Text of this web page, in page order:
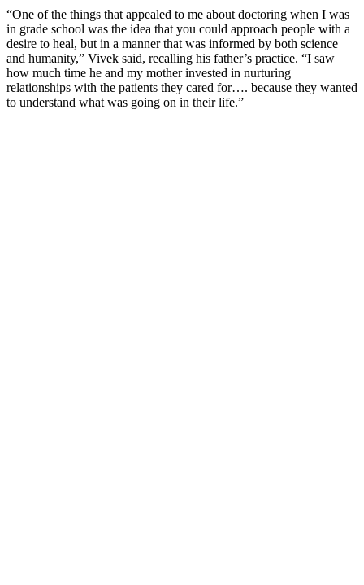
“One of the things that appealed to me about doctoring when I was
in grade school was the idea that you could approach people with a
desire to heal, but in a manner that was informed by both science
and humanity,” Vivek said, recalling his father’s practice. “I saw
how much time he and my mother invested in nurturing
relationships with the patients they cared for…. because they wanted
to understand what was going on in their life.”